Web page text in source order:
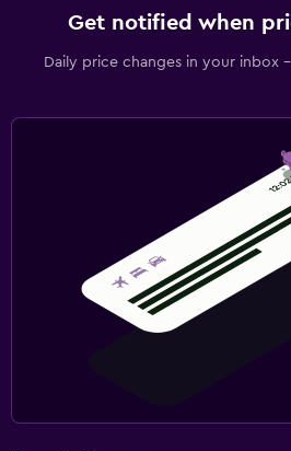
Get notified when
Daily price changes in your inbox